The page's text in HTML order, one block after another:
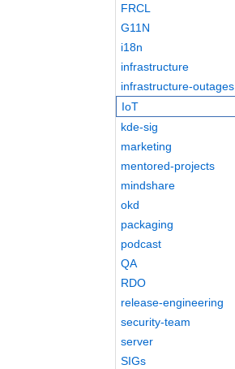
FRCL
G11N
i18n
infrastructure
infrastructure-outages
IoT
kde-sig
marketing
mentored-projects
mindshare
okd
packaging
podcast
QA
RDO
release-engineering
security-team
server
SIGs